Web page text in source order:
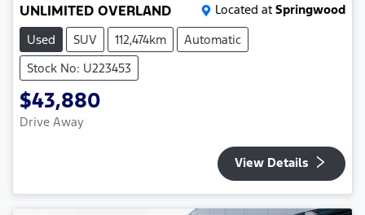
UNLIMITED OVERLAND Located at Springwood
Used
SUV 112,474km
Automatic
Stock No: U223453
$43,880
Drive Away
View Details